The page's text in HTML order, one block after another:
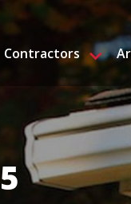
Contractors